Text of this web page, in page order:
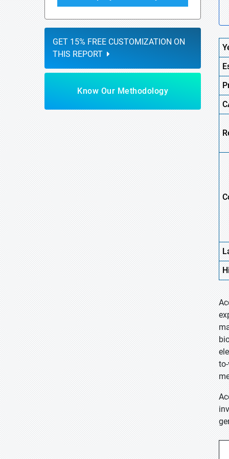
GET 15% FREE CUSTOMIZATION ON
THIS REPORT
Know Our Methodology